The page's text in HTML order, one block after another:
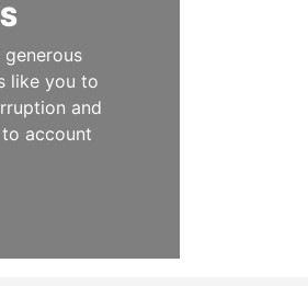
like you to
and
account